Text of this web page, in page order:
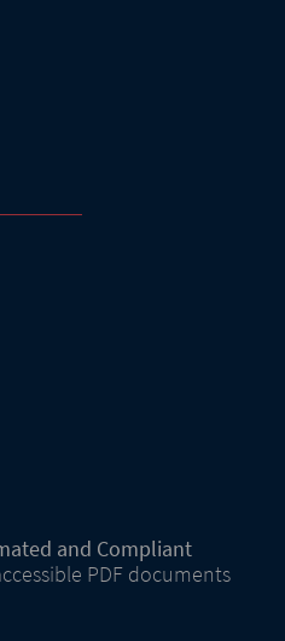
and Compliant
PDF documents